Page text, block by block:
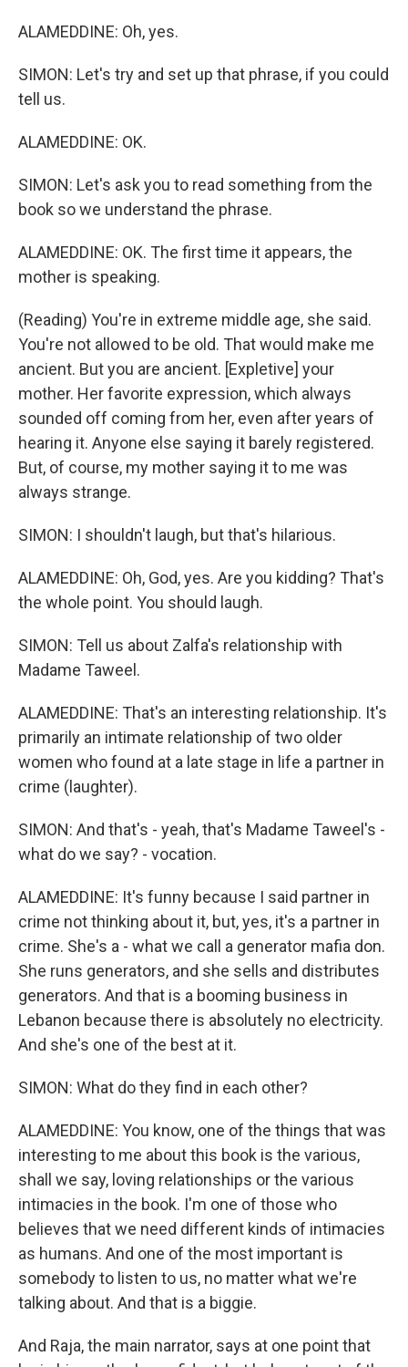
ALAMEDDINE: Oh, yes.
SIMON: Let's try and set up that phrase, if you could
tell us.
ALAMEDDINE: OK.
SIMON: Let's ask you to read something from the
book so we understand the phrase.
ALAMEDDINE: OK. The first time it appears, the
mother is speaking.
(Reading) You're in extreme middle age, she said.
You're not allowed to be old. That would make me
ancient. But you are ancient. [Expletive] your
mother. Her favorite expression, which always
sounded off coming from her, even after years of
hearing it. Anyone else saying it barely registered.
But, of course, my mother saying it to me was
always strange.
SIMON: I shouldn't laugh, but that's hilarious.
ALAMEDDINE: Oh, God, yes. Are you kidding? That's
the whole point. You should laugh.
SIMON: Tell us about Zalfa's relationship with
Madame Taweel.
ALAMEDDINE: That's an interesting relationship. It's
primarily an intimate relationship of two older
women who found at a late stage in life a partner in
crime (laughter).
SIMON: And that's - yeah, that's Madame Taweel's -
what do we say? - vocation.
ALAMEDDINE: It's funny because I said partner in
crime not thinking about it, but, yes, it's a partner in
crime. She's a - what we call a generator mafia don.
She runs generators, and she sells and distributes
generators. And that is a booming business in
Lebanon because there is absolutely no electricity.
And she's one of the best at it.
SIMON: What do they find in each other?
ALAMEDDINE: You know, one of the things that was
interesting to me about this book is the various,
shall we say, loving relationships or the various
intimacies in the book. I'm one of those who
believes that we need different kinds of intimacies
as humans. And one of the most important is
somebody to listen to us, no matter what we're
talking about. And that is a biggie.
And Raja, the main narrator, says at one point that